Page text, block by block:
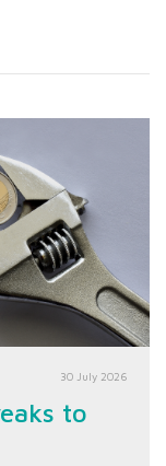
30 July 2026
to